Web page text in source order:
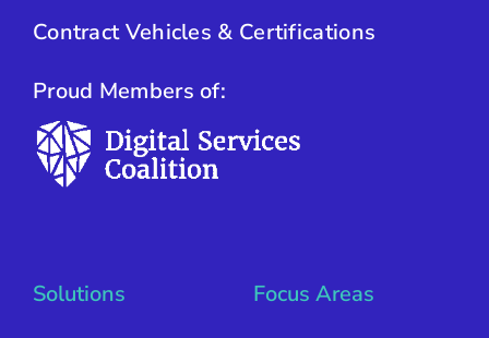
Contract Vehicles & Certifications
Proud Members of:
Solutions Focus Areas